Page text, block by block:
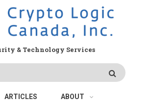
& Technology Services
ARTICLES ABOUT